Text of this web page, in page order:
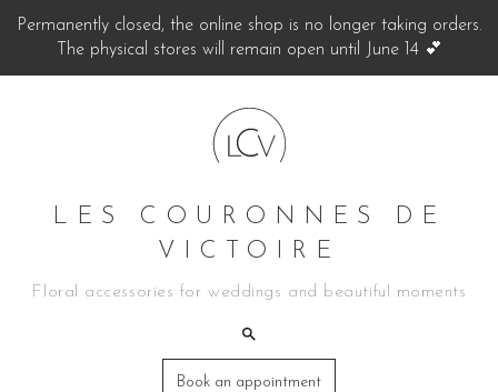
Permanently closed, the online shop is no longer taking orders.
The physical stores will remain open until June 14 💕
LES COURONNES DE
VICTOIRE
Floral accessories for weddings and beautiful moments
Book an appointment